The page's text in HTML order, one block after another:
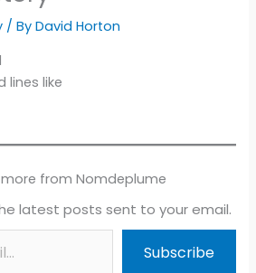
/ ByDavid Horton
lines like
from Nomdeplume
latest posts sent to your email.
Subscribe